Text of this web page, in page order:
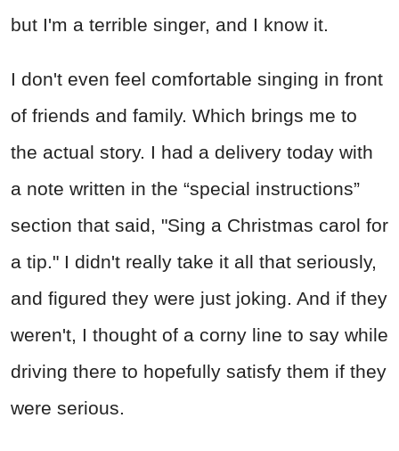
but I'm a terrible singer, and I know it.
I don't even feel comfortable singing in front
of friends and family. Which brings me to
the actual story. I had a delivery today with
a note written in the “special instructions”
section that said, "Sing a Christmas carol for
a tip." I didn't really take it all that seriously,
and figured they were just joking. And if they
weren't, I thought of a corny line to say while
driving there to hopefully satisfy them if they
were serious.